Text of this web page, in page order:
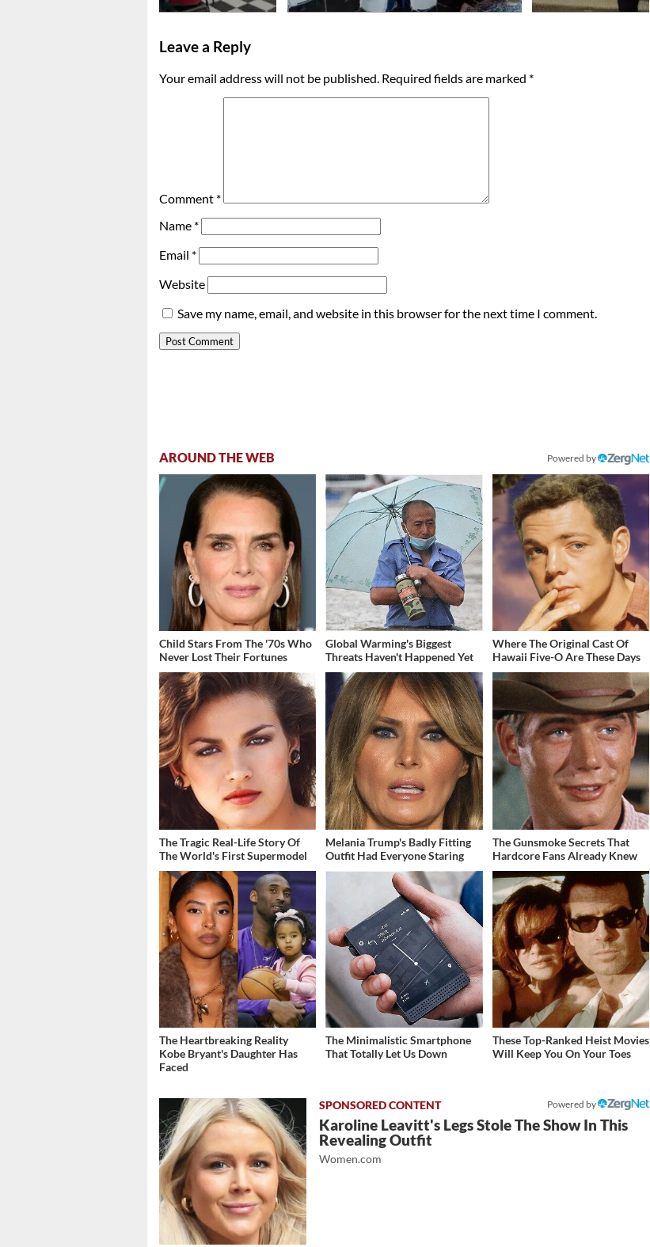
Leave a Reply
Your email address will not be published. Required fields are marked *
Comment *
Name *
Email *
Website
Save my name, email, and website in this browser for the next time I comment.
AROUND THE WEB Powered by
Child Stars From The '70s Who
Never Lost Their Fortunes
Global Warming's Biggest
Threats Haven't Happened Yet
Where The Original Cast Of
Hawaii Five-O Are These Days
The Tragic Real-Life Story Of
The World's First Supermodel
Melania Trump's Badly Fitting
Outfit Had Everyone Staring
The Gunsmoke Secrets That
Hardcore Fans Already Knew
The Heartbreaking Reality
Kobe Bryant's Daughter Has
Faced
The Minimalistic Smartphone
That Totally Let Us Down
These Top-Ranked Heist Movies
Will Keep You On Your Toes
Powered by
Karoline Leavitt's Legs Stole The Show In This
Revealing Outfit
Women.com